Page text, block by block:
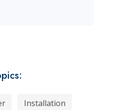
Installation